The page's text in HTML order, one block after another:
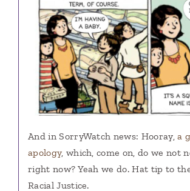
And in SorryWatch news: Hooray, a
apology, which, come on, do we not
right now? Yeah we do. Hat tip to
Racial Justice.